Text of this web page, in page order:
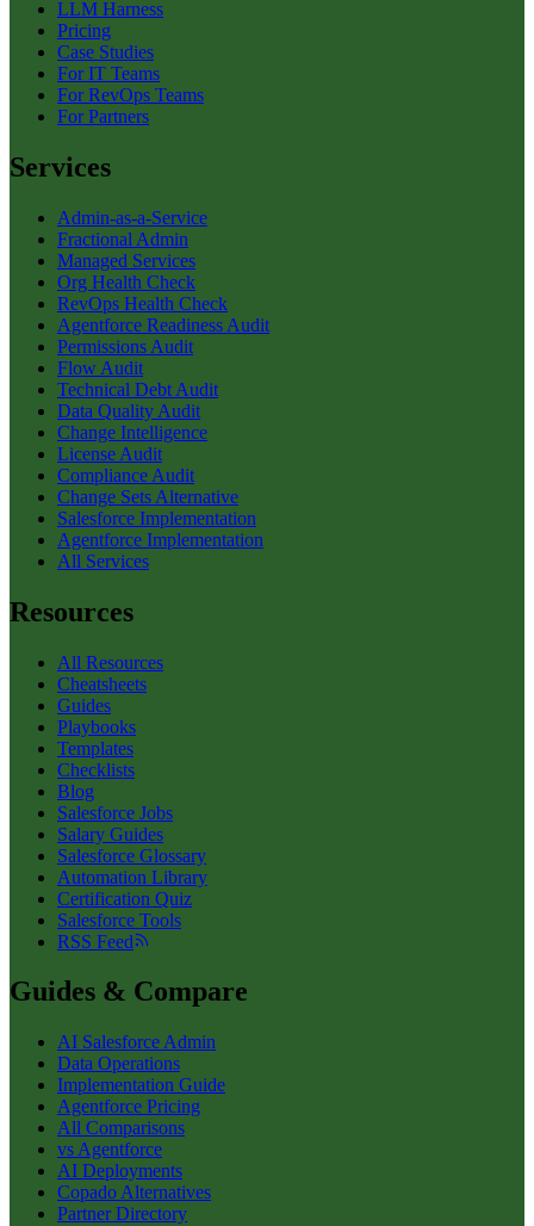
LLM Harness
Pricing
Case Studies
For IT Teams
For RevOps Teams
For Partners
Services
Admin-as-a-Service
Fractional Admin
Managed Services
Org Health Check
RevOps Health Check
Agentforce Readiness Audit
Permissions Audit
Flow Audit
Technical Debt Audit
Data Quality Audit
Change Intelligence
License Audit
Compliance Audit
Change Sets Alternative
Salesforce Implementation
Agentforce Implementation
All Services
Resources
All Resources
Cheatsheets
Guides
Playbooks
Templates
Checklists
Blog
Salesforce Jobs
Salary Guides
Salesforce Glossary
Automation Library
Certification Quiz
Salesforce Tools
RSS Feed
Guides & Compare
AI Salesforce Admin
Data Operations
Implementation Guide
Agentforce Pricing
All Comparisons
vs Agentforce
AI Deployments
Copado Alternatives
Partner Directory